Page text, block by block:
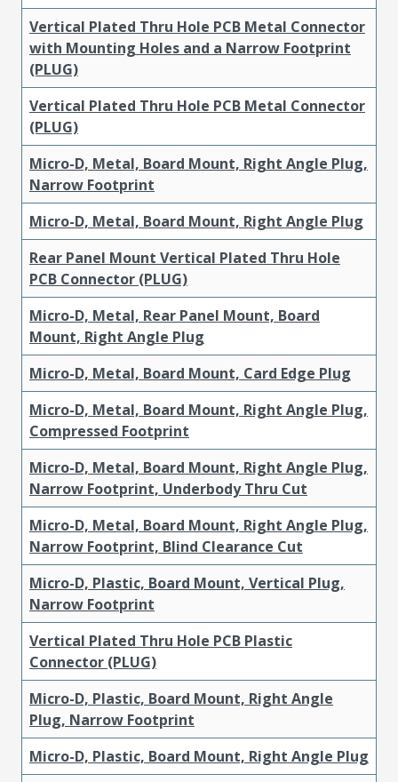
Vertical Plated Thru Hole PCB Metal Connector
with Mounting Holes and a Narrow Footprint
(PLUG)
Vertical Plated Thru Hole PCB Metal Connector
(PLUG)
Micro-D, Metal, Board Mount, Right Angle Plug,
Narrow Footprint
Micro-D, Metal, Board Mount, Right Angle Plug
Rear Panel Mount Vertical Plated Thru Hole
PCB Connector (PLUG)
Micro-D, Metal, Rear Panel Mount, Board
Mount, Right Angle Plug
Micro-D, Metal, Board Mount, Card Edge Plug
Micro-D, Metal, Board Mount, Right Angle Plug,
Compressed Footprint
Micro-D, Metal, Board Mount, Right Angle Plug,
Narrow Footprint, Underbody Thru Cut
Micro-D, Metal, Board Mount, Right Angle Plug,
Narrow Footprint, Blind Clearance Cut
Micro-D, Plastic, Board Mount, Vertical Plug,
Narrow Footprint
Vertical Plated Thru Hole PCB Plastic
Connector (PLUG)
Micro-D, Plastic, Board Mount, Right Angle
Plug, Narrow Footprint
Micro-D, Plastic, Board Mount, Right Angle Plug